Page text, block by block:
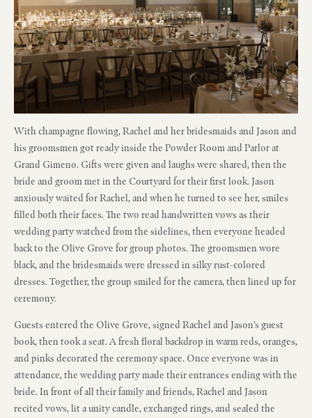
With champagne flowing, Rachel and her bridesmaids and Jason and
his groomsmen got ready inside the Powder Room and Parlor at
Grand Gimeno. Gifts were given and laughs were shared, then the
bride and groom met in the Courtyard for their first look. Jason
anxiously waited for Rachel, and when he turned to see her, smiles
filled both their faces. The two read handwritten vows as their
wedding party watched from the sidelines, then everyone headed
back to the Olive Grove for group photos. The groomsmen wore
black, and the bridesmaids were dressed in silky rust-colored
dresses. Together, the group smiled for the camera, then lined up for
ceremony.
Guests entered the Olive Grove, signed Rachel and Jason’s guest
book, then took a seat. A fresh floral backdrop in warm reds, oranges,
and pinks decorated the ceremony space. Once everyone was in
attendance, the wedding party made their entrances ending with the
bride. In front of all their family and friends, Rachel and Jason
recited vows, lit a unity candle, exchanged rings, and sealed the